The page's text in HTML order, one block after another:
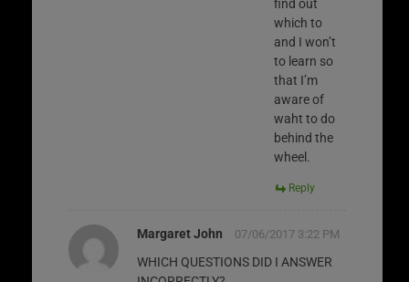
find out
which to
and I won’t
to learn so
that I’m
aware of
waht to do
behind the
wheel.
Reply
Margaret John 07/06/2017 3:22 PM
WHICH QUESTIONS DID I ANSWER